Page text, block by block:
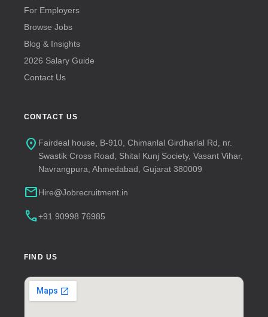
For Employers
Browse Jobs
Blog & Insights
2026 Salary Guide
Contact Us
CONTACT US
location_on Fairdeal house, B-910, Chimanlal Girdharlal Rd, nr.
Swastik Cross Road, Shital Kunj Society, Vasant Vihar,
Navrangpura, Ahmedabad, Gujarat 380009
mailHire@Jobrecruitment.in
call+91 90998 76985
FIND US